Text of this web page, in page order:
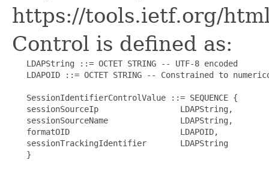
https://tools.ietf.org/
Control is defined as:
   LDAPString ::= OCTET STRING -- UTF-8 encoded
LDAPOID ::= OCTET STRING -- Constrained to
   SessionIdentifierControlValue ::= SEQUENCE {
   sessionSourceIp                 LDAPString,
   sessionSourceName               LDAPString,
   formatOID                       LDAPOID,
   sessionTrackingIdentifier       LDAPString
   }